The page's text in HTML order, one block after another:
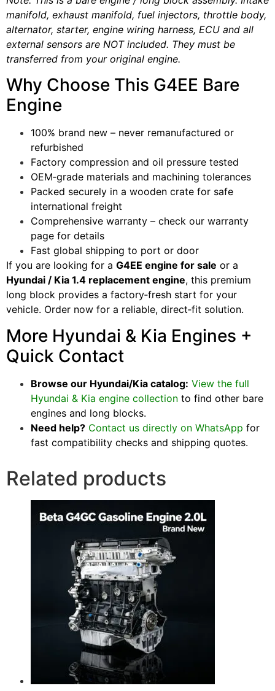
manifold, exhaust manifold, fuel injectors, throttle body,
alternator, starter, engine wiring harness, ECU and all
external sensors are NOT included. They must be
transferred from your original engine.
Why Choose This G4EE Bare
Engine
100% brand new – never remanufactured or
refurbished
Factory compression and oil pressure tested
OEM‑grade materials and machining tolerances
Packed securely in a wooden crate for safe
international freight
Comprehensive warranty – check our warranty
page for details
Fast global shipping to port or door
If you are looking for a G4EE engine for sale or a
Hyundai / Kia 1.4 replacement engine, this premium
long block provides a factory‑fresh start for your
vehicle. Order now for a reliable, direct‑fit solution.
More Hyundai & Kia Engines +
Quick Contact
Browse our Hyundai/Kia catalog: View the full
Hyundai & Kia engine collection to find other bare
engines and long blocks.
Need help? Contact us directly on WhatsApp for
fast compatibility checks and shipping quotes.
Related products